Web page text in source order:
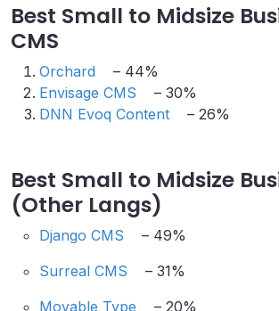
Best Small to Midsize
CMS
Orchard
– 44%
Envisage CMS
– 30%
DNN Evoq Content
– 26%
Best Small to Midsize
(Other Langs)
Django CMS
– 49%
Surreal CMS
– 31%
Movable Type
– 20%